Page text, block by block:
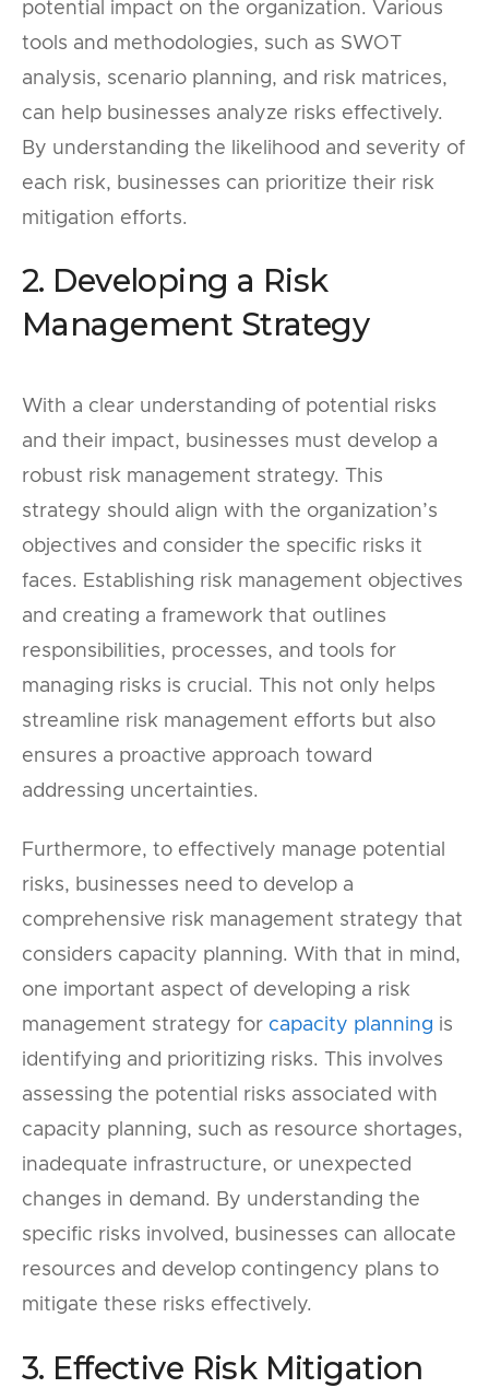
potential impact on the organization. Various
tools and methodologies, such as SWOT
analysis, scenario planning, and risk matrices,
can help businesses analyze risks effectively.
By understanding the likelihood and severity of
each risk, businesses can prioritize their risk
mitigation efforts.
2. Developing a Risk
Management Strategy
With a clear understanding of potential risks
and their impact, businesses must develop a
robust risk management strategy. This
strategy should align with the organization’s
objectives and consider the specific risks it
faces. Establishing risk management objectives
and creating a framework that outlines
responsibilities, processes, and tools for
managing risks is crucial. This not only helps
streamline risk management efforts but also
ensures a proactive approach toward
addressing uncertainties.
Furthermore, to effectively manage potential
risks, businesses need to develop a
comprehensive risk management strategy that
considers capacity planning. With that in mind,
one important aspect of developing a risk
management strategy for capacity planning is
identifying and prioritizing risks. This involves
assessing the potential risks associated with
capacity planning, such as resource shortages,
inadequate infrastructure, or unexpected
changes in demand. By understanding the
specific risks involved, businesses can allocate
resources and develop contingency plans to
mitigate these risks effectively.
3. Effective Risk Mitigation